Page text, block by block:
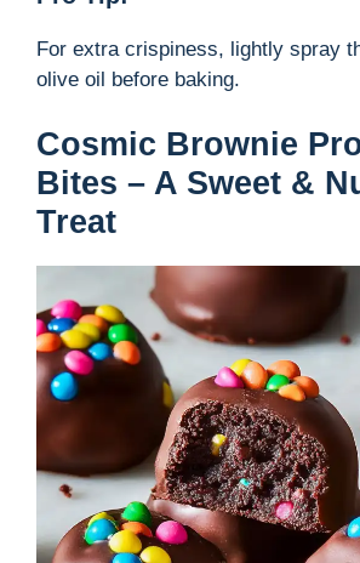
V
i
o
For extra crispiness, lightly spray
olive oil before baking.
Cosmic Brownie
Bites – A Sweet &
Treat